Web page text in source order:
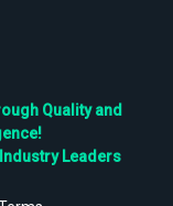
Quality and
Leaders